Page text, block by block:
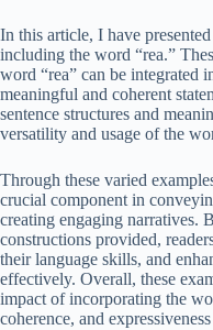
In this article, I have
including the word “rea.”
word “rea” can be integrated
meaningful and coherent
sentence structures and
versatility and usage of the
Through these varied
crucial component in
creating engaging narratives.
constructions provided,
their language skills, and
effectively. Overall, these
impact of incorporating the
coherence, and